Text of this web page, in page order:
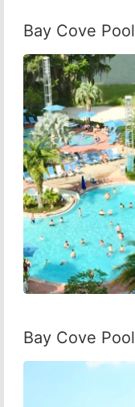
Bay Cove Pool
Bay Cove Pool